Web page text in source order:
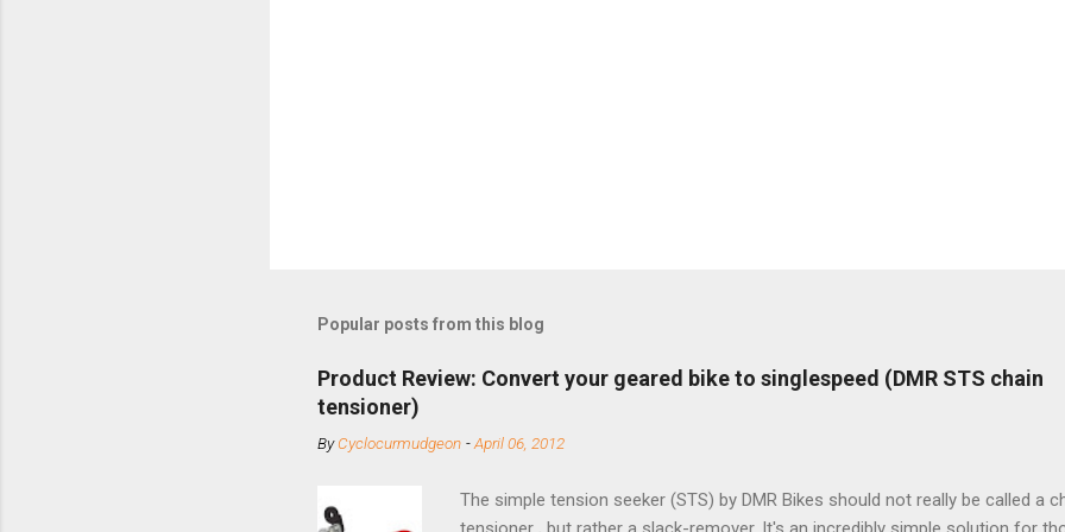
Popular posts from this blog
Product Review: Convert your geared bike to singlespeed (DMR STS chain
tensioner)
ByCyclocurmudgeon -April 06, 2012
The simple tension seeker (STS) by DMR Bikes should not really be called a